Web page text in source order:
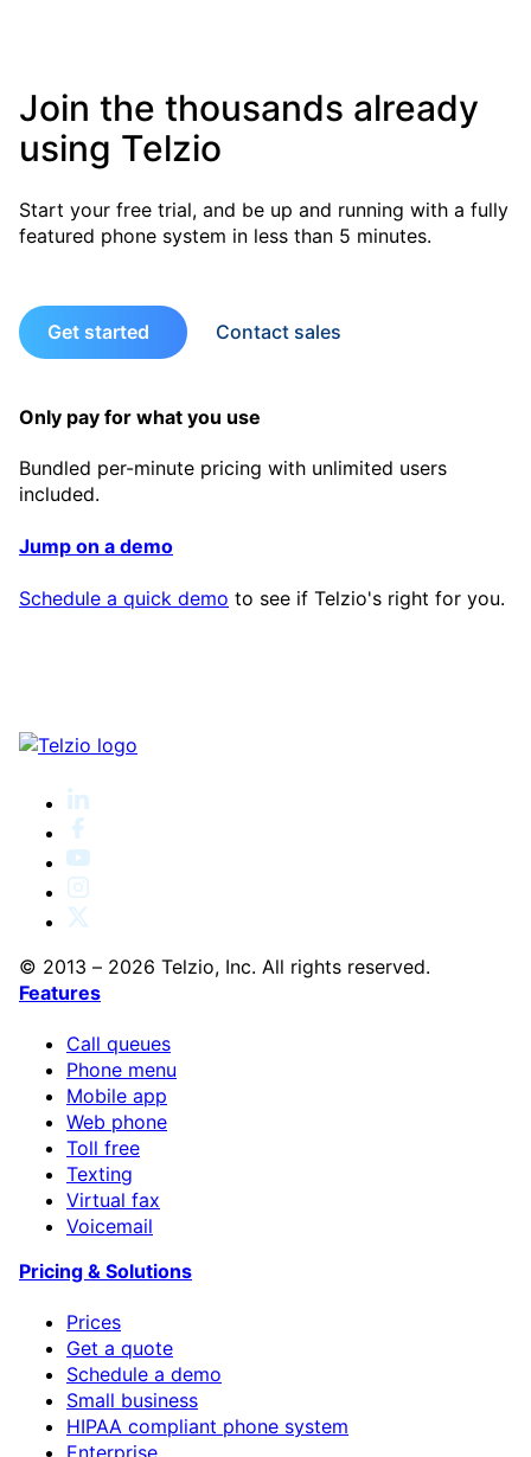
Join the thousands already
using Telzio
Start your free trial, and be up and running with a fully
featured phone system in less than 5 minutes.
Get started Contact sales
Only pay for what you use
Bundled per-minute pricing with unlimited users
included.
Jump on a demo
Schedule a quick demo to see if Telzio's right for you.
© 2013 – 2026 Telzio, Inc. All rights reserved.
Features
Call queues
Phone menu
Mobile app
Web phone
Toll free
Texting
Virtual fax
Voicemail
Pricing & Solutions
Prices
Get a quote
Schedule a demo
Small business
HIPAA compliant phone system